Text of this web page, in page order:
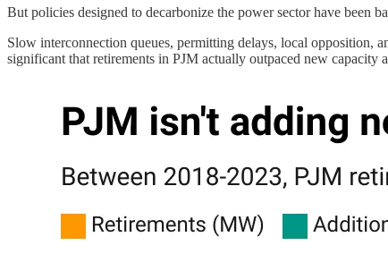
But policies designed to decarbonize the power sector have been
Slow interconnection queues, permitting delays, local opposition,
significant that retirements in PJM actually outpaced new capacity